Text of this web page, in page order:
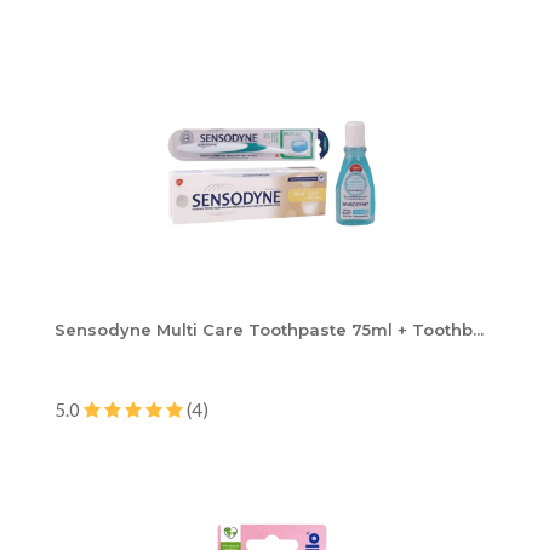
Sensodyne Multi Care Toothpaste 75ml + Toothb...
5.0 (4)